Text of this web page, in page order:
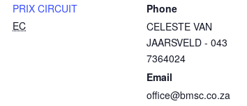
PRIX CIRCUIT
EC
Phone
CELESTE VAN
JAARSVELD - 043
7364024
Email
office@bmsc.co.za